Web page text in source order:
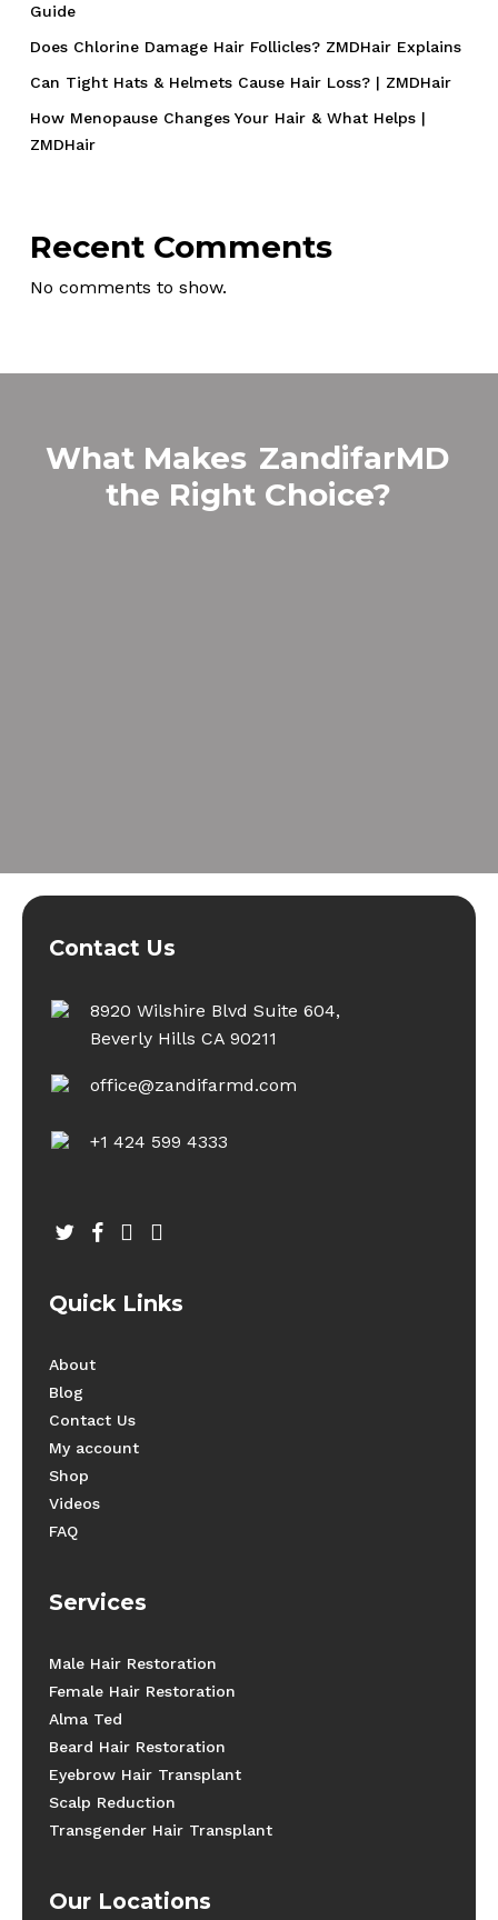
Guide
Does Chlorine Damage Hair Follicles? ZMDHair Explains
Can Tight Hats & Helmets Cause Hair Loss? | ZMDHair
How Menopause Changes Your Hair & What Helps |
ZMDHair
Recent Comments
No comments to show.
What Makes ZandifarMD
the Right Choice?
Contact Us
8920 Wilshire Blvd Suite 604,
Beverly Hills CA 90211
office@zandifarmd.com
+1 424 599 4333
twitterfacebook
youtubeinstagram
Quick Links
About
Blog
Contact Us
My account
Shop
Videos
FAQ
Services
Male Hair Restoration
Female Hair Restoration
Alma Ted
Beard Hair Restoration
Eyebrow Hair Transplant
Scalp Reduction
Transgender Hair Transplant
Our Locations